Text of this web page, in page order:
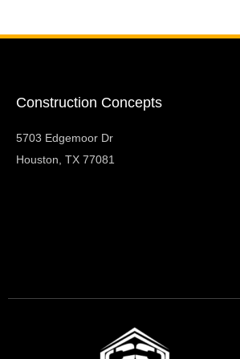
Construction Concepts
5703 Edgemoor Dr
Houston, TX 77081